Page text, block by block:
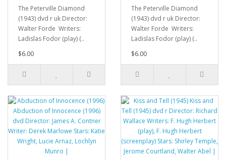
The Peterville Diamond
(1943) dvd r uk Director:
Walter Forde Writers:
Ladislas Fodor (play) (..
$6.00
The Peterville Diamond
(1943) dvd r uk Director:
Walter Forde Writers:
Ladislas Fodor (play) (..
$6.00